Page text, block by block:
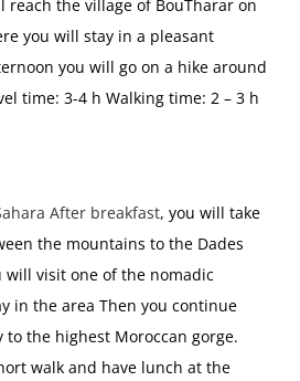
reach the village of BouTharar on
you will stay in a pleasant
you will go on a hike around
time: 3-4 h Walking time: 2 – 3 h
After breakfast, you will take
the mountains to the Dades
will visit one of the nomadic
in the area Then you continue
to the highest Moroccan gorge.
walk and have lunch at the